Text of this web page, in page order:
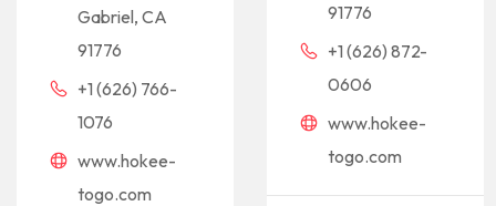
Gabriel, CA
91776
+1 (626) 766-
1076
www.hokee-
togo.com
91776
+1 (626) 872-
0606
www.hokee-
togo.com